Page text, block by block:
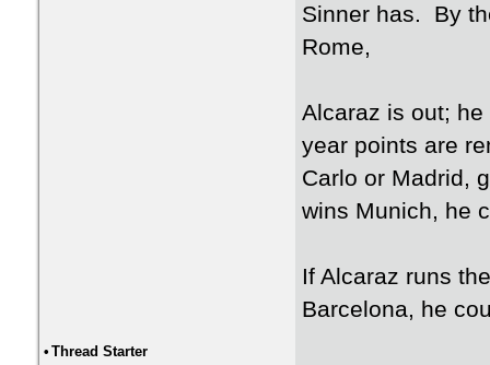
Sinner has. By
Rome,
Alcaraz is out;
year points are
Carlo or Madrid,
wins Munich, he
If Alcaraz runs
Barcelona, he
• Thread Starter